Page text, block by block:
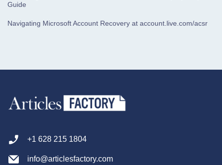
Guide
Navigating Microsoft Account Recovery at account.live.com/acsr
+1 628 215 1804
info@articlesfactory.com